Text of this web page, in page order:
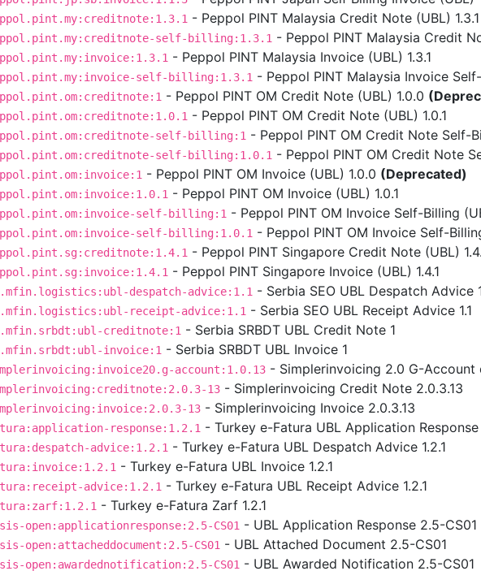
- Peppol PINT Malaysia Credit Note (UBL) 1.3.1
self-billing:1.3.1 - Peppol PINT Malaysia Credit
- Peppol PINT Malaysia Invoice (UBL) 1.3.1
self-billing:1.3.1 - Peppol PINT Malaysia Invoice
- Peppol PINT OM Credit Note (UBL) 1.0.0
- Peppol PINT OM Credit Note (UBL) 1.0.1
self-billing:1 - Peppol PINT OM Credit Note Self-
self-billing:1.0.1 - Peppol PINT OM Credit Note
- Peppol PINT OM Invoice (UBL) 1.0.0 (Deprecated)
- Peppol PINT OM Invoice (UBL) 1.0.1
self-billing:1 - Peppol PINT OM Invoice Self-Billing
self-billing:1.0.1 - Peppol PINT OM Invoice Self-
- Peppol PINT Singapore Credit Note (UBL)
- Peppol PINT Singapore Invoice (UBL) 1.4.1
despatch-advice:1.1 - Serbia SEO UBL Despatch Advice
receipt-advice:1.1 - Serbia SEO UBL Receipt Advice 1.1
creditnote:1 - Serbia SRBDT UBL Credit Note 1
invoice:1 - Serbia SRBDT UBL Invoice 1
account:1.0.13 - Simplerinvoicing 2.0 G-Account
13 - Simplerinvoicing Credit Note 2.0.3.13
13 - Simplerinvoicing Invoice 2.0.3.13
response:1.2.1 - Turkey e-Fatura UBL Application Response
advice:1.2.1 - Turkey e-Fatura UBL Despatch Advice 1.2.1
- Turkey e-Fatura UBL Invoice 1.2.1
advice:1.2.1 - Turkey e-Fatura UBL Receipt Advice 1.2.1
- Turkey e-Fatura Zarf 1.2.1
open:applicationresponse:2.5-CS01 - UBL Application Response 2.5-CS01
open:attacheddocument:2.5-CS01 - UBL Attached Document 2.5-CS01
open:awardednotification:2.5-CS01 - UBL Awarded Notification 2.5-CS01